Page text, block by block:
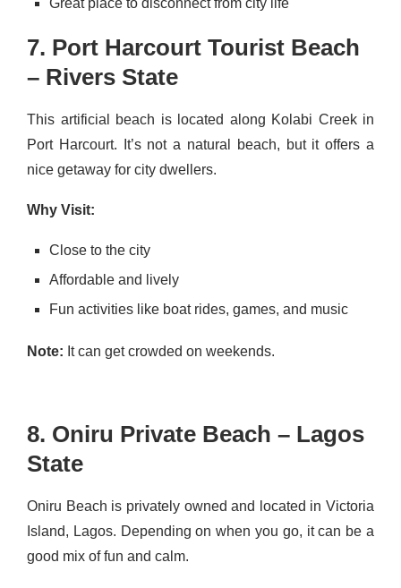
Great place to disconnect from city life
7. Port Harcourt Tourist Beach
– Rivers State
This artificial beach is located along Kolabi Creek in
Port Harcourt. It’s not a natural beach, but it offers a
nice getaway for city dwellers.
Why Visit:
Close to the city
Affordable and lively
Fun activities like boat rides, games, and music
Note: It can get crowded on weekends.
8. Oniru Private Beach – Lagos
State
Oniru Beach is privately owned and located in Victoria
Island, Lagos. Depending on when you go, it can be a
good mix of fun and calm.